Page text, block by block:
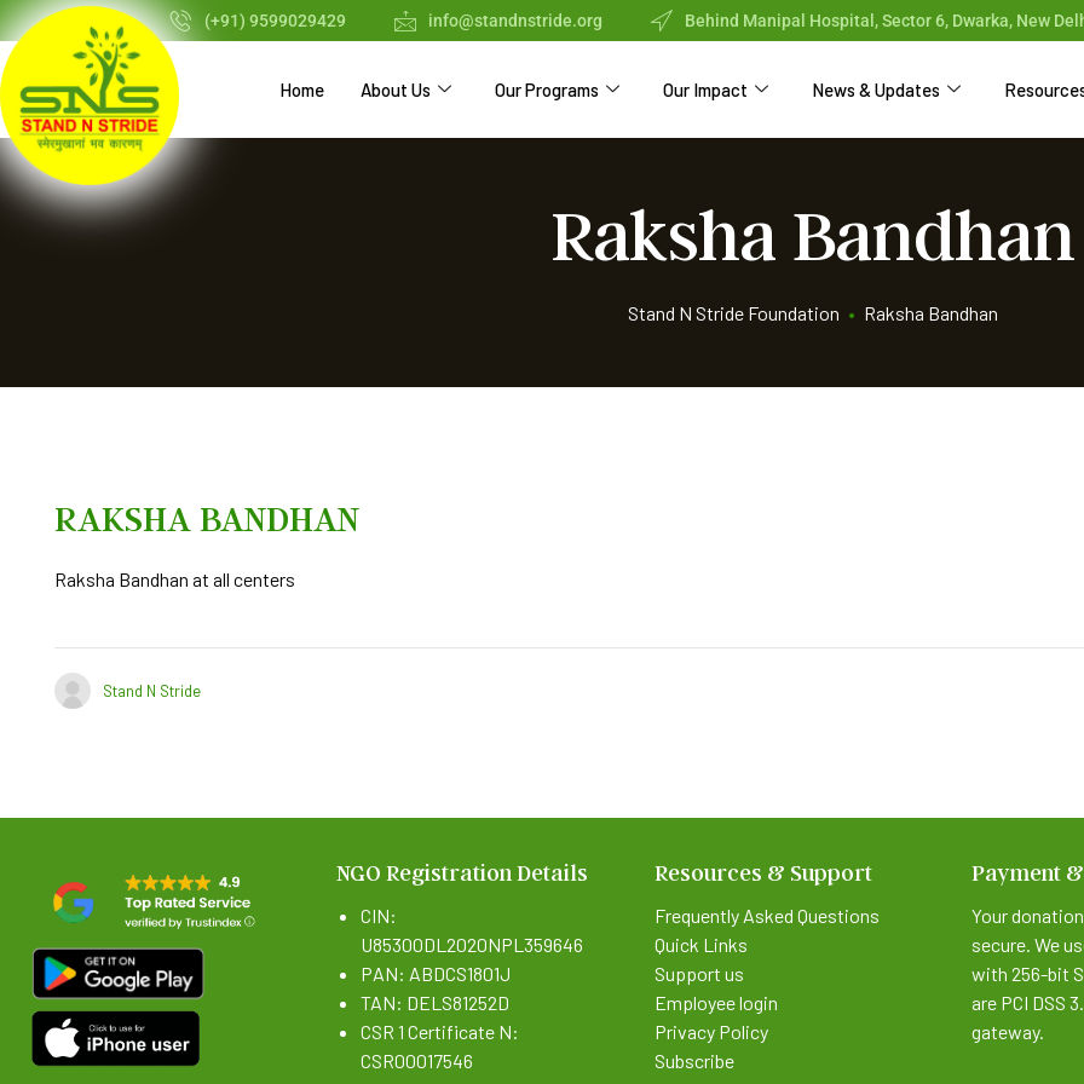
(+91) 9599029429 info@standnstride.org Behind Manipal Hospital, Sector 6, Dwarka, New
Home About Us Our Programs Our Impact News & Updates
Raksha Bandhan
Stand N Stride Foundation • Raksha Bandhan
RAKSHA BANDHAN
Raksha Bandhan at all centers
Stand N Stride
NGO Registration Details
CIN:
U85300DL2020NPL359646
PAN: ABDCS1801J
TAN: DELS81252D
CSR 1 Certificate N:
CSR00017546
Resources & Support
Frequently Asked Questions
Quick Links
Support us
Employee login
Privacy Policy
Subscribe
Payment
Your
secure. We
with 256-bit
are PCI DSS
gateway.